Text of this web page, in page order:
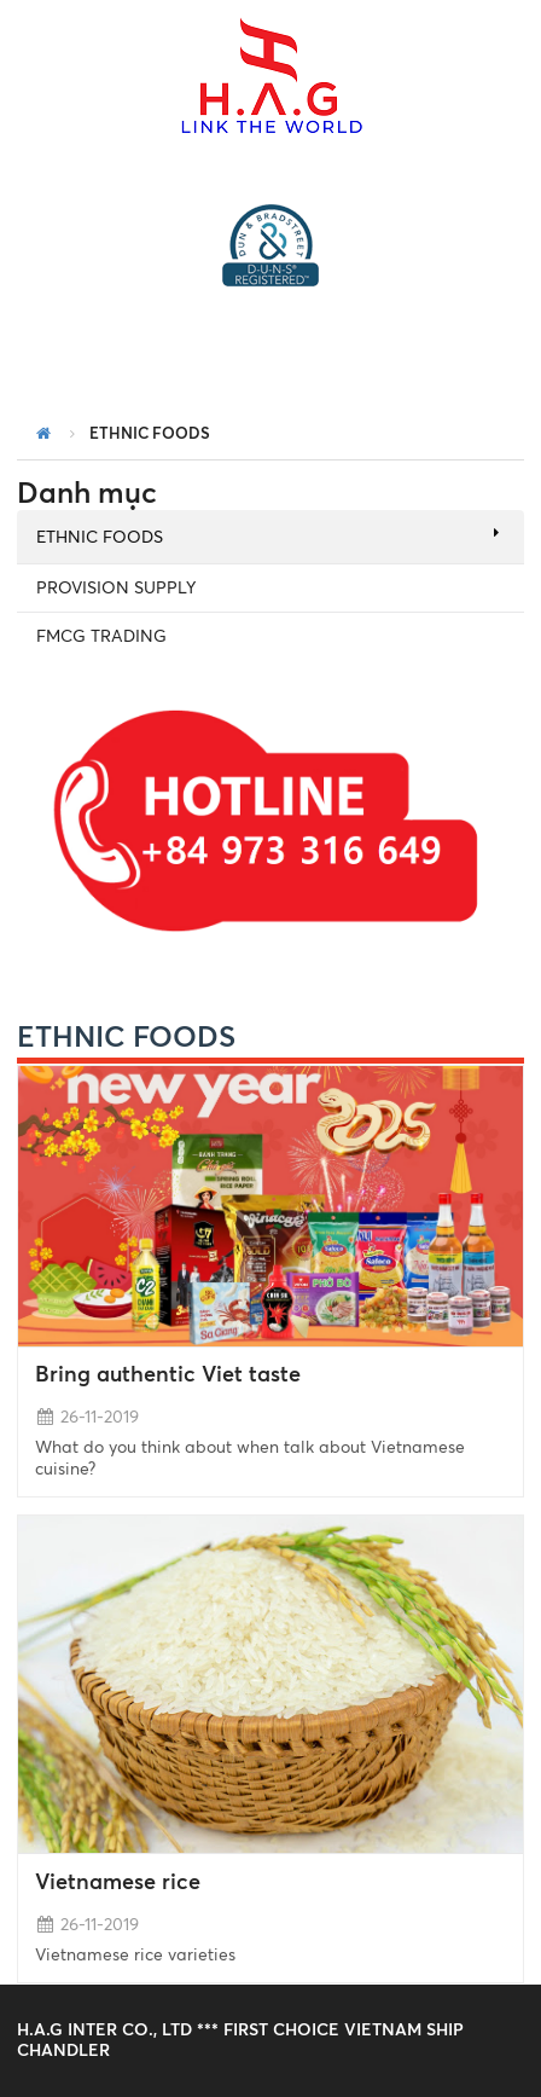
ETHNIC FOODS
Danh mục
ETHNIC FOODS
PROVISION SUPPLY
FMCG TRADING
ETHNIC FOODS
Bring authentic Viet taste
26-11-2019
What do you think about when talk about Vietnamese
cuisine?
Vietnamese rice
26-11-2019
Vietnamese rice varieties
H.A.G INTER CO., LTD *** FIRST CHOICE VIETNAM SHIP
CHANDLER